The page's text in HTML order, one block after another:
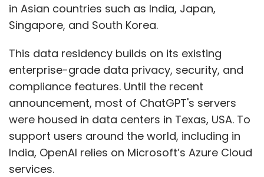
in Asian countries such as India, Japan,
Singapore, and South Korea.
This data residency builds on its existing
enterprise-grade data privacy, security, and
compliance features. Until the recent
announcement, most of ChatGPT's servers
were housed in data centers in Texas, USA. To
support users around the world, including in
India, OpenAI relies on Microsoft’s Azure Cloud
services.